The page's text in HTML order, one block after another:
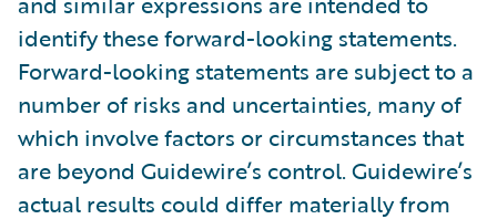
identify these forward-looking statements.
Forward-looking statements are subject to a
number of risks and uncertainties, many of
which involve factors or circumstances that
are beyond Guidewire’s control. Guidewire’s
actual results could differ materially from